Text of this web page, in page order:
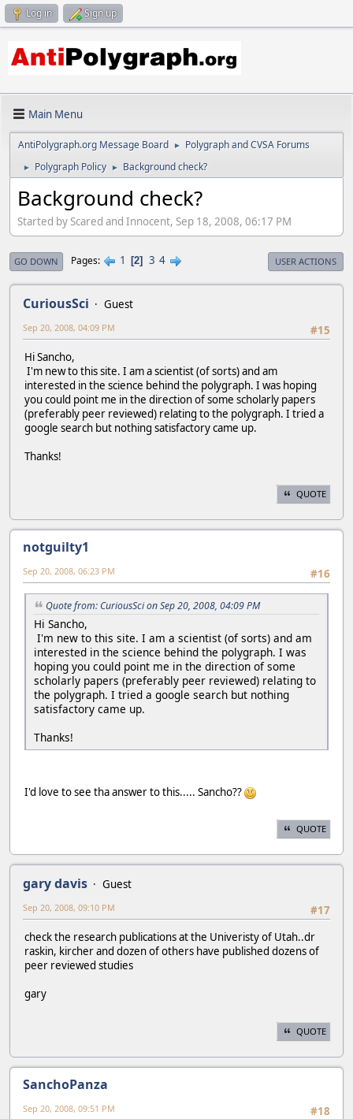
Log in Sign up
Main Menu
AntiPolygraph.org Message Board ► Polygraph and CVSA Forums
► Polygraph Policy ► Background check?
Background check?
Started by Scared and Innocent, Sep 18, 2008, 06:17 PM
GO DOWN Pages 1 2 3 4 USER ACTIONS
CuriousSci
Guest
#15
Sep 20, 2008, 04:09 PM
Hi Sancho,
I'm new to this site. I am a scientist (of sorts) and am
interested in the science behind the polygraph. I was hoping
you could point me in the direction of some scholarly papers
(preferably peer reviewed) relating to the polygraph. I tried a
google search but nothing satisfactory came up.
Thanks!
QUOTE
notguilty1
#16
Sep 20, 2008, 06:23 PM
Quote from: CuriousSci on Sep 20, 2008, 04:09 PM
Hi Sancho,
I'm new to this site. I am a scientist (of sorts) and am
interested in the science behind the polygraph. I was
hoping you could point me in the direction of some
scholarly papers (preferably peer reviewed) relating to
the polygraph. I tried a google search but nothing
satisfactory came up.
Thanks!
I'd love to see tha answer to this..... Sancho??
QUOTE
gary davis
Guest
#17
Sep 20, 2008, 09:10 PM
check the research publications at the Univeristy of Utah..dr
raskin, kircher and dozen of others have published dozens of
peer reviewed studies
gary
QUOTE
SanchoPanza
#18
Sep 20, 2008, 09:51 PM